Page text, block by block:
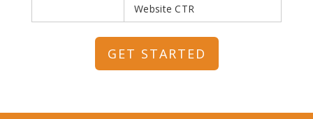
Website CTR
GET STARTED